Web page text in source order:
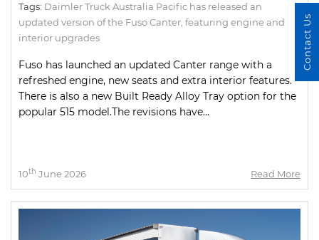
Tags: Daimler Truck Australia Pacific has released an
updated version of the Fuso Canter featuring engine and
interior upgrades
Fuso has launched an updated Canter range with a
refreshed engine, new seats and extra interior features.
There is also a new Built Ready Alloy Tray option for the
popular 515 model.The revisions have...
10th June 2026 Read More
Contact Us